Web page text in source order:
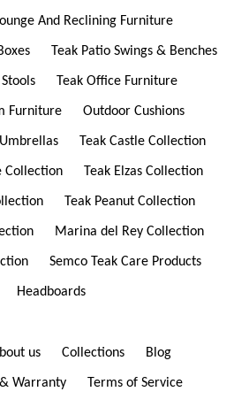
And Reclining Furniture
Teak Patio Swings & Benches
Teak Office Furniture
Furniture Outdoor Cushions
Teak Castle Collection
Collection Teak Elzas Collection
Teak Peanut Collection
Marina del Rey Collection
Semco Teak Care Products
Headboards
us Collections Blog
Warranty Terms of Service